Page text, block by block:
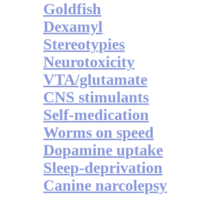
Goldfish
Dexamyl
Stereotypies
Neurotoxicity
VTA/glutamate
CNS stimulants
Self-medication
Worms on speed
Dopamine uptake
Sleep-deprivation
Canine narcolepsy